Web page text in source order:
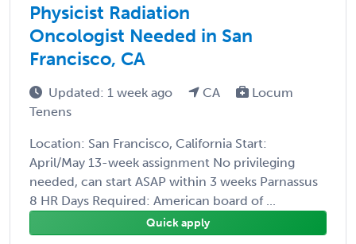
Physicist Radiation
Oncologist Needed in San
Francisco, CA
Updated: 1 week ago CA
Locum
Tenens
Location: San Francisco, California Start:
April/May 13-week assignment No privileging
needed, can start ASAP within 3 weeks Parnassus
8 HR Days Required: American board of ...
Quick apply